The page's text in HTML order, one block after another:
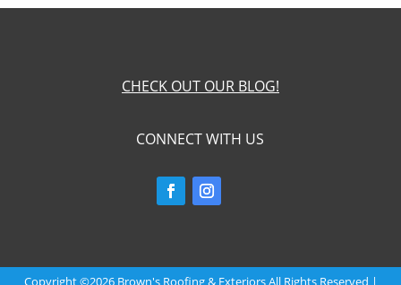
CHECK OUT OUR BLOG!
CONNECT WITH US
Copyright ©2026 Brown's Roofing & Exteriors All Rights Reserved |